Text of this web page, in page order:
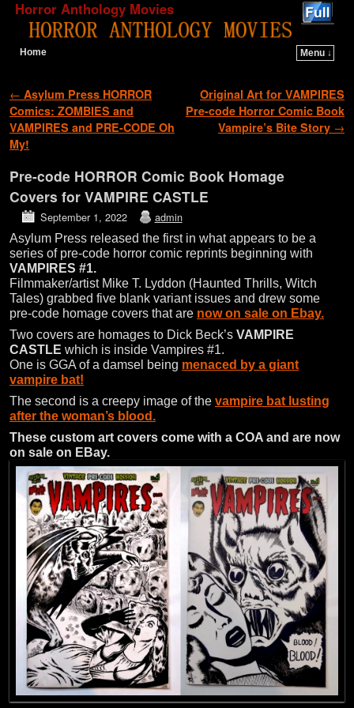
Horror Anthology Movies
Home
Menu ↓
Post navigation
← Asylum Press HORROR
Comics: ZOMBIES and
VAMPIRES and PRE-CODE Oh
My!
Original Art for VAMPIRES
Pre-code Horror Comic Book
Vampire’s Bite Story →
Pre-code HORROR Comic Book Homage
Covers for VAMPIRE CASTLE
September 1, 2022 admin
Asylum Press released the first in what appears to be a
series of pre-code horror comic reprints beginning with
VAMPIRES #1.
Filmmaker/artist Mike T. Lyddon (Haunted Thrills, Witch
Tales) grabbed five blank variant issues and drew some
pre-code homage covers that are now on sale on Ebay.
Two covers are homages to Dick Beck’s VAMPIRE
CASTLE which is inside Vampires #1.
One is GGA of a damsel being menaced by a giant
vampire bat!
The second is a creepy image of the vampire bat lusting
after the woman’s blood.
These custom art covers come with a COA and are now
on sale on EBay.